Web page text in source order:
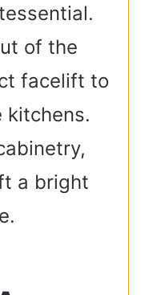
of the
facelift to
kitchens.
a bright